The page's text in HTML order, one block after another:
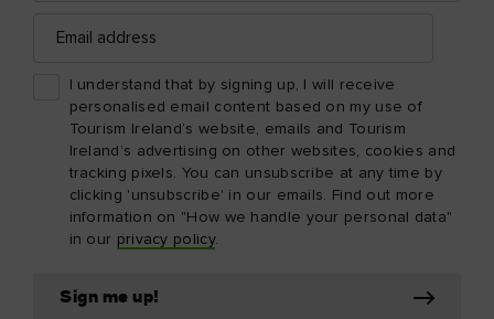
address
I understand that by signing up, I will receive
personalised email content based on my use of
Tourism Ireland’s website, emails and Tourism
Ireland’s advertising on other websites, cookies and
tracking pixels. You can unsubscribe at any time by
clicking 'unsubscribe' in our emails. Find out more
information on "How we handle your personal data"
in our privacy policy.
Sign me up!